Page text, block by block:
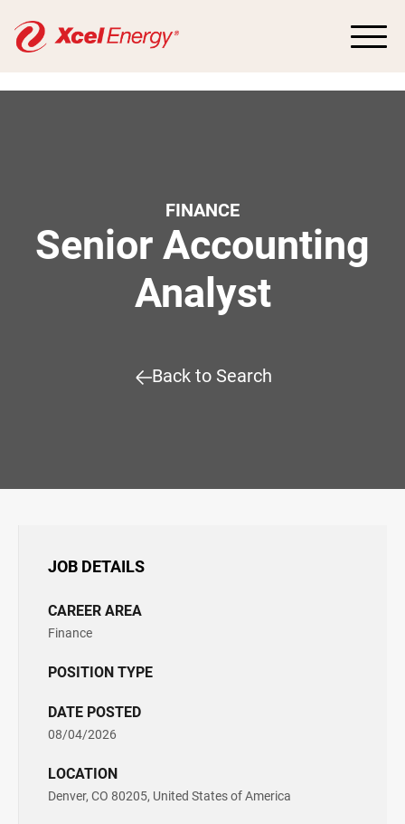
FINANCE
Senior Accounting
Analyst
Back to Search
JOB DETAILS
CAREER AREA
Finance
POSITION TYPE
DATE POSTED
08/04/2026
LOCATION
Denver, CO 80205, United States of America